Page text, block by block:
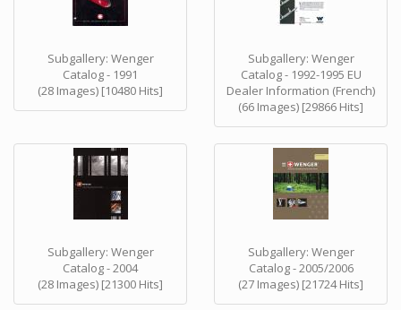
Subgallery: Wenger
Catalog - 1991
(28 Images) [10480 Hits]
Subgallery: Wenger
Catalog - 1992-1995 EU
Dealer Information (French)
(66 Images) [29866 Hits]
Subgallery: Wenger
Catalog - 2004
(28 Images) [21300 Hits]
Subgallery: Wenger
Catalog - 2005/2006
(27 Images) [21724 Hits]